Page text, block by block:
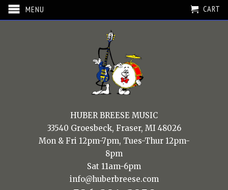
MENU CART
HUBER BREESE MUSIC
33540 Groesbeck, Fraser, MI 48026
Mon & Fri 12pm-7pm, Tues-Thur 12pm-
8pm
Sat 11am-6pm
info@huberbreese.com